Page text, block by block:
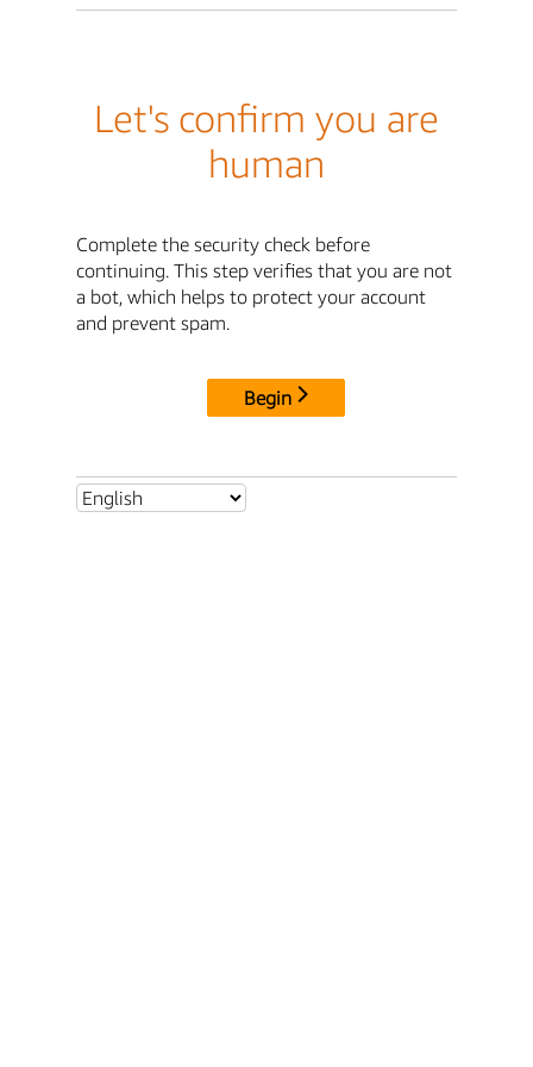
Let's confirm you are
human
Complete the security check before
continuing. This step verifies that you are not
a bot, which helps to protect your account
and prevent spam.
Begin